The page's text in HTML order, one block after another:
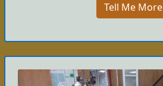
Tell Me More